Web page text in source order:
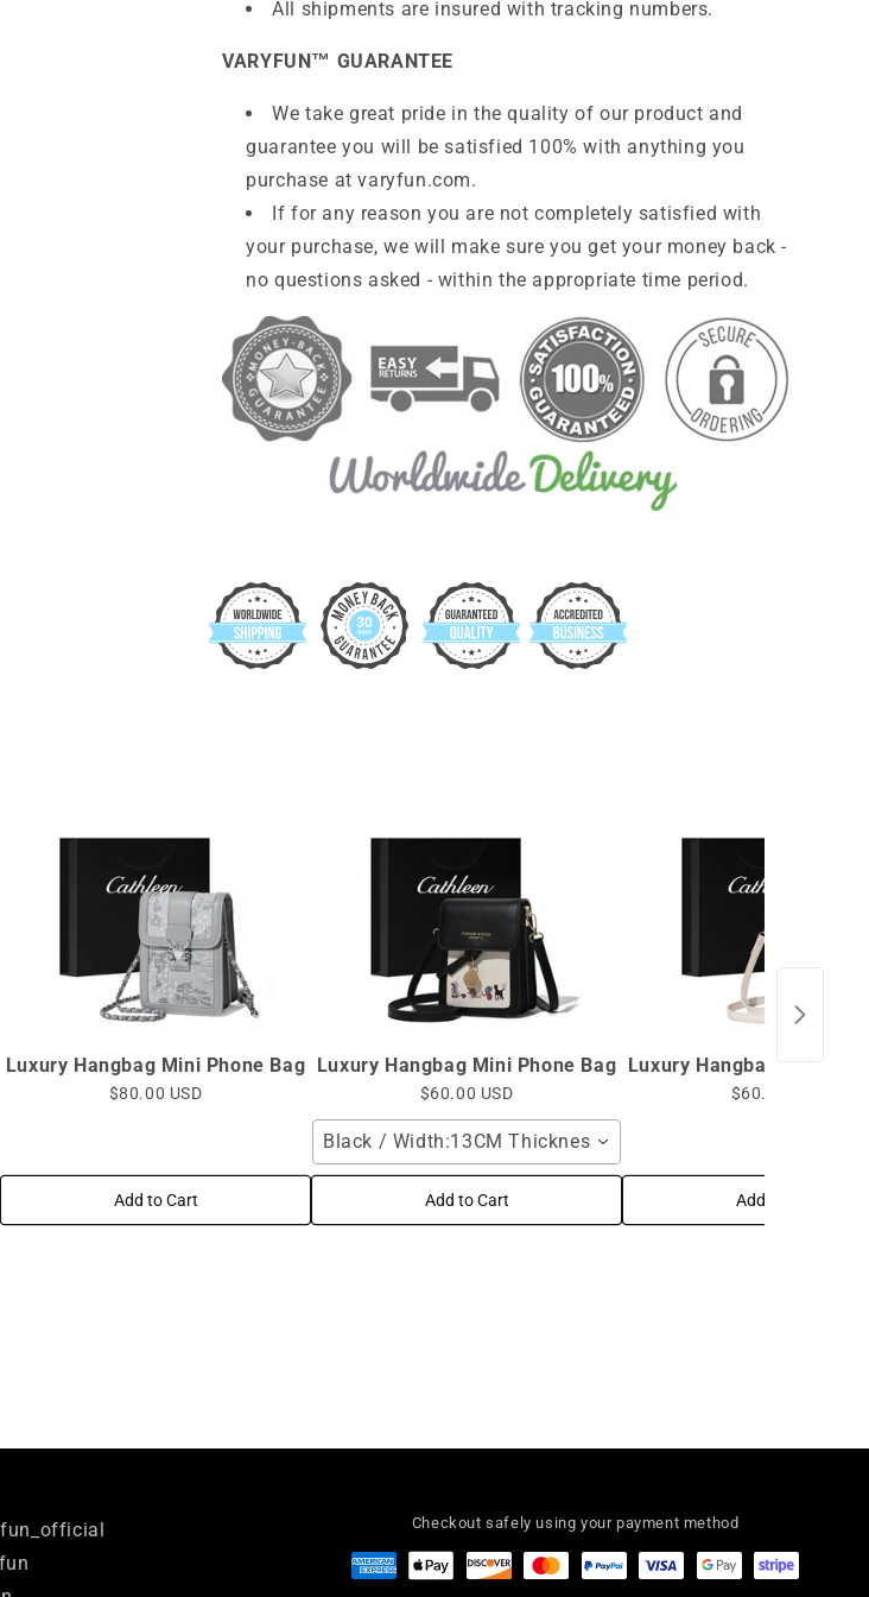
All shipments are insured with tracking numbers.
VARYFUN™ GUARANTEE
We take great pride in the quality of our product and
guarantee you will be satisfied 100% with anything you
purchase at varyfun.com.
If for any reason you are not completely satisfied with
your purchase, we will make sure you get your money back -
no questions asked - within the appropriate time period.
Luxury Hangbag Mini Phone Bag
$80.00 USD
Add to Cart
Luxury Hangbag Mini Phone Bag
$60.00 USD
Black / Width:13CM Thickness:7CM High:17CM / Shoulder
Add to Cart
Luxury Hangbag Mini
$60.00 USD
Add to Cart
Checkout safely using your payment method